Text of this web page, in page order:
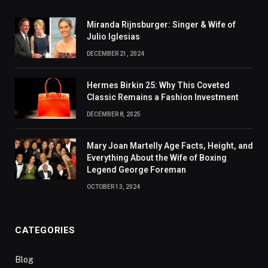
Miranda Rijnsburger: Singer & Wife of
Julio Iglesias
DECEMBER 21, 2024
Hermes Birkin 25: Why This Coveted
Classic Remains a Fashion Investment
DECEMBER 8, 2025
Mary Joan Martelly Age Facts, Height, and
Everything About the Wife of Boxing
Legend George Foreman
OCTOBER 13, 2024
CATEGORIES
Blog